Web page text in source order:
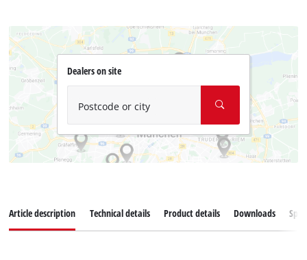
Dealers on site
Postcode or city
Article description Technical details Product details Downloads